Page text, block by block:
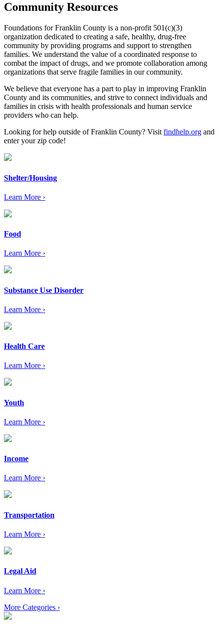
Community Resources
Foundations for Franklin County is a non-profit 501(c)(3)
organization dedicated to creating a safe, healthy, drug-free
community by providing programs and support to strengthen
families. We understand the value of a coordinated response to
combat the impact of drugs, and we promote collaboration among
organizations that serve fragile families in our community.
We believe that everyone has a part to play in improving Franklin
County and its communities, and strive to connect individuals and
families in crisis with health professionals and human service
providers who can help.
Looking for help outside of Franklin County? Visit findhelp.org and
enter your zip code!
Shelter/Housing
Learn More ›
Food
Learn More ›
Substance Use Disorder
Learn More ›
Health Care
Learn More ›
Youth
Learn More ›
Income
Learn More ›
Transportation
Learn More ›
Legal Aid
Learn More ›
More Categories ›